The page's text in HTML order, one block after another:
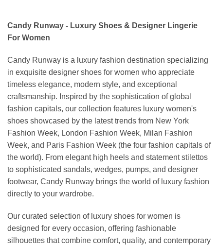
Candy Runway - Luxury Shoes & Designer Lingerie
For Women
Candy Runway is a luxury fashion destination specializing
in exquisite designer shoes for women who appreciate
timeless elegance, modern style, and exceptional
craftsmanship. Inspired by the sophistication of global
fashion capitals, our collection features luxury women's
shoes showcased by the latest trends from New York
Fashion Week, London Fashion Week, Milan Fashion
Week, and Paris Fashion Week (the four fashion capitals of
the world). From elegant high heels and statement stilettos
to sophisticated sandals, wedges, pumps, and designer
footwear, Candy Runway brings the world of luxury fashion
directly to your wardrobe.
Our curated selection of luxury shoes for women is
designed for every occasion, offering fashionable
silhouettes that combine comfort, quality, and contemporary